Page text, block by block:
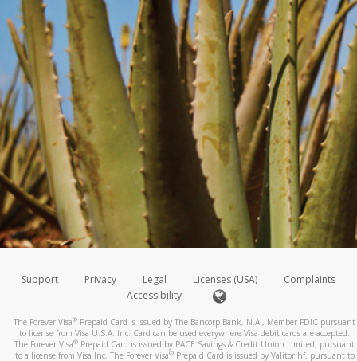
Support Privacy Legal Licenses (USA)
Complaints
Accessibility
The Forever Visa® Prepaid Card is issued by The Bancorp Bank, N.A., Member FDIC pursuant
to license from Visa U.S.A. Inc. Card can be used everywhere Visa debit cards are accepted.
The Forever Visa® Prepaid Card is issued by PACE Savings & Credit Union Limited, pursuant
to a license from Visa Inc. The Forever Visa®Prepaid Card is issued by Valitor hf. pursuant to